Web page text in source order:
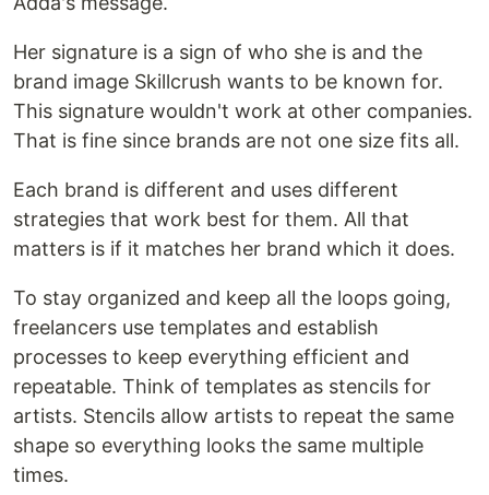
Her signature is a sign of who she is and the
brand image Skillcrush wants to be known for.
This signature wouldn't work at other companies.
That is fine since brands are not one size fits all.
Each brand is different and uses different
strategies that work best for them. All that
matters is if it matches her brand which it does.
To stay organized and keep all the loops going,
freelancers use templates and establish
processes to keep everything efficient and
repeatable. Think of templates as stencils for
artists. Stencils allow artists to repeat the same
shape so everything looks the same multiple
times.